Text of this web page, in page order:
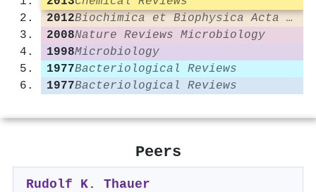
2012
Biochimica et Biophysica Acta (BBA) - Bioenergetics
2008Nature Reviews Microbiology
1998Microbiology
1977Bacteriological Reviews
1977Bacteriological Reviews
Peers
Rudolf K. Thauer